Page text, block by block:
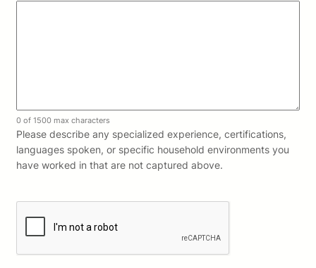
0 of 1500 max characters
Please describe any specialized experience, certifications,
languages spoken, or specific household environments you
have worked in that are not captured above.